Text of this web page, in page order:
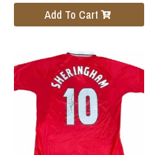
Add To Cart